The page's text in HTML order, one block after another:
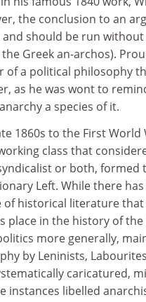
the conclusion to an
and should be run
Greek an-archos).
of a political philosophy
as he was wont to
a species of it.
1860s to the First World
class that
or both, formed
Left. While there has
of historical literature
place in the history of the
more generally,
by Leninists,
caricatured,
instances libelled